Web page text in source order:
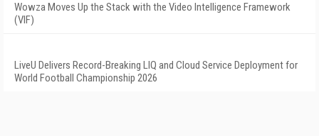
Wowza Moves Up the Stack with the Video Intelligence Framework
(VIF)
LiveU Delivers Record-Breaking LIQ and Cloud Service Deployment for
World Football Championship 2026